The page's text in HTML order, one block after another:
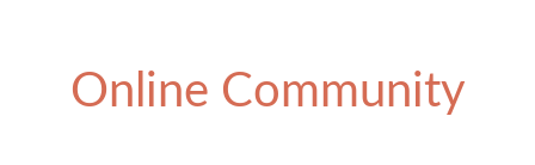
Online Community